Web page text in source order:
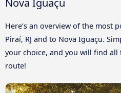
Here’s an overview of the most
Piraí, RJ and to Nova Iguaçu.
your choice, and you will find
route!